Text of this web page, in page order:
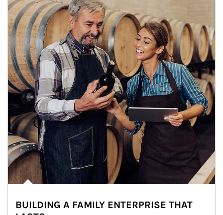
BUILDING A FAMILY ENTERPRISE THAT